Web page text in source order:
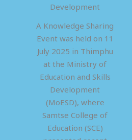
Development
A Knowledge Sharing
Event was held on 11
July 2025 in Thimphu
at the Ministry of
Education and Skills
Development
(MoESD), where
Samtse College of
Education (SCE)